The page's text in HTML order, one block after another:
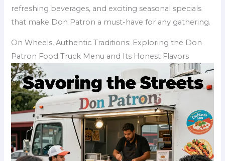
refreshing beverages, and exciting seasonal specials
that make Don Patron a must-have for any gathering.
On Wheels, Authentic Traditions: Exploring the Don
Patron Food Truck Menu and Its Honest Flavors